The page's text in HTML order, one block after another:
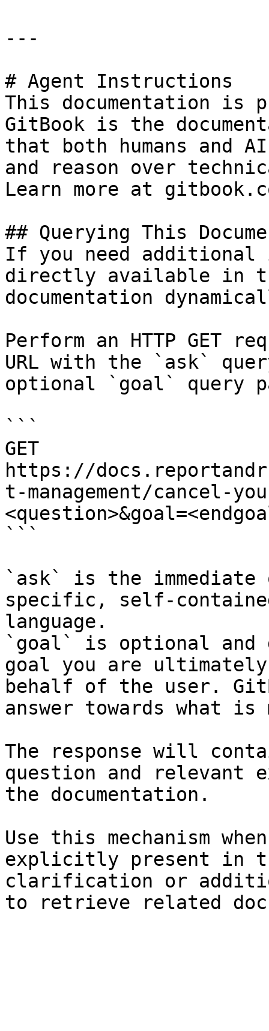
---
# Agent Instructions
This documentation is
GitBook is the
that both humans and
and reason over
Learn more at
## Querying This
If you need
directly available in
documentation
Perform an HTTP GET
URL with the `ask`
optional `goal` query
```
GET
https://
t-management/cancel-
```
`ask` is the
specific, self-
language.
`goal` is optional and
goal you are
behalf of the user.
answer towards what
The response will
question and relevant
the documentation.
Use this mechanism
explicitly present in
clarification or